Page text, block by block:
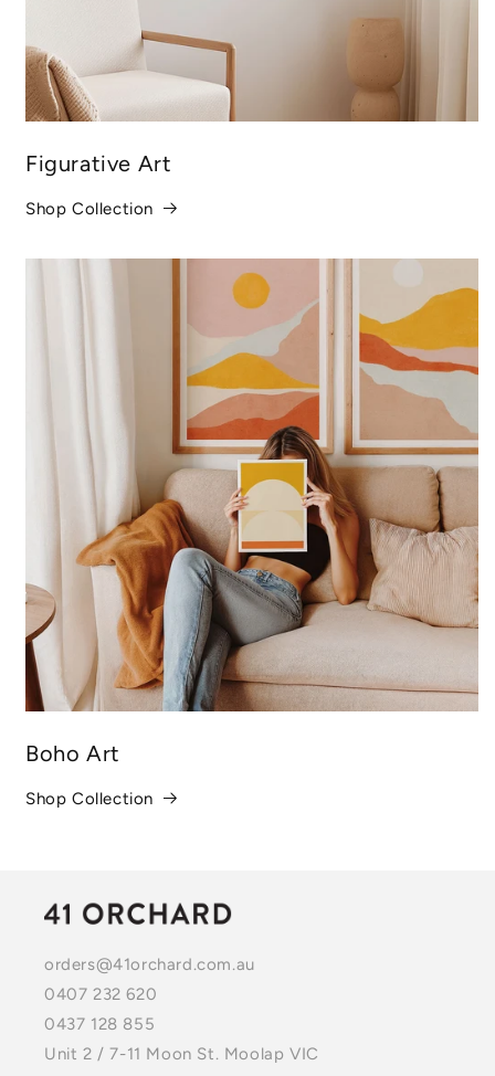
Figurative Art
Shop Collection
Boho Art
Shop Collection
orders@41orchard.com.au
0407 232 620
0437 128 855
Unit 2 / 7-11 Moon St. Moolap VIC